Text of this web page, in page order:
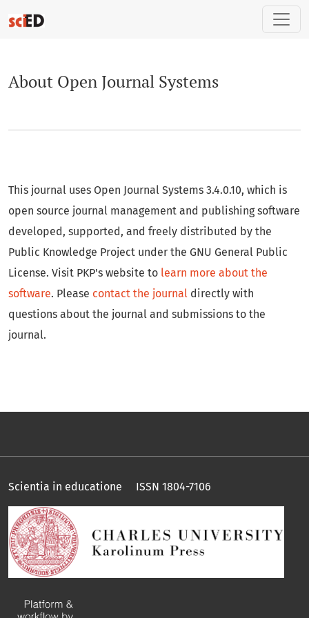
About Open Journal Systems
This journal uses Open Journal Systems 3.4.0.10, which is
open source journal management and publishing software
developed, supported, and freely distributed by the
Public Knowledge Project under the GNU General Public
License. Visit PKP's website to learn more about the
software. Please contact the journal directly with
questions about the journal and submissions to the
journal.
Scientia in educatione ISSN 1804-7106